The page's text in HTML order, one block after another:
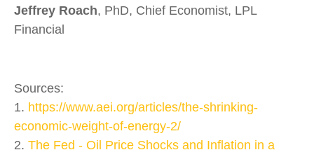
Jeffrey Roach, PhD, Chief Economist, LPL
Financial
Sources:
1. https://www.aei.org/articles/the-shrinking-
economic-weight-of-energy-2/
2. The Fed - Oil Price Shocks and Inflation in a